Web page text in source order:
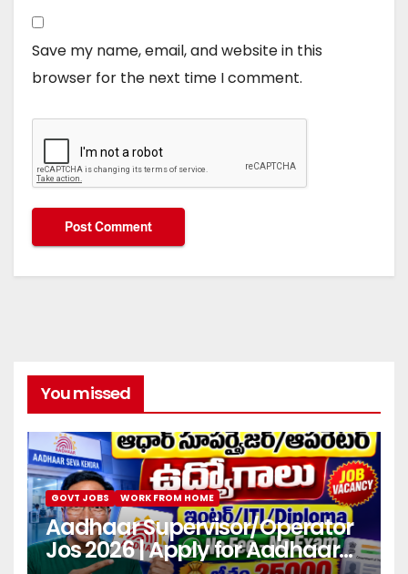
Save my name, email, and website in this
browser for the next time I comment.
You missed
GOVT JOBS WORK FROM HOME
Aadhaar Supervisor/Operator
Jos 2026 | Apply for Aadhaar